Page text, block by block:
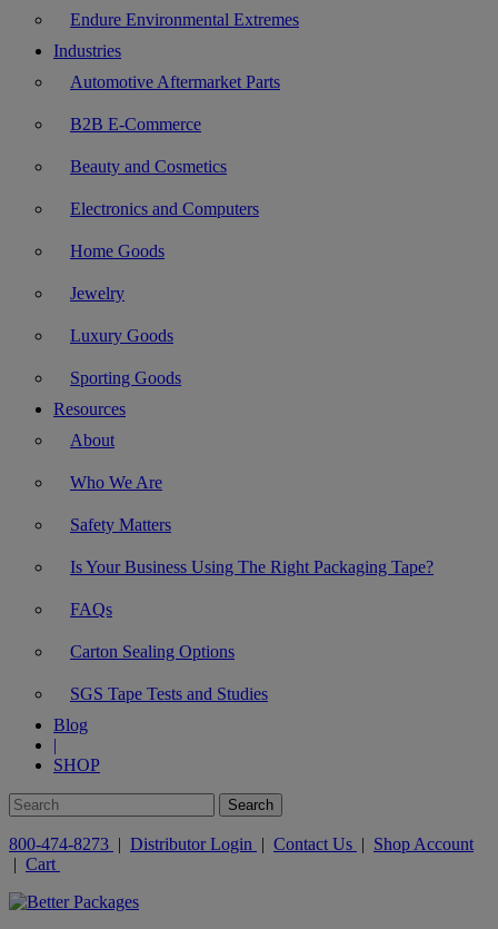
Endure Environmental Extremes
Industries
Automotive Aftermarket Parts
B2B E-Commerce
Beauty and Cosmetics
Electronics and Computers
Home Goods
Jewelry
Luxury Goods
Sporting Goods
Resources
About
Who We Are
Safety Matters
Is Your Business Using The Right Packaging Tape?
FAQs
Carton Sealing Options
SGS Tape Tests and Studies
Blog
|
SHOP
800-474-8273 | Distributor Login | Contact Us | Shop Account
| Cart